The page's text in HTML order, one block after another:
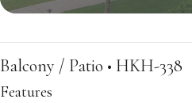
Balcony / Patio • HKH-338
Features